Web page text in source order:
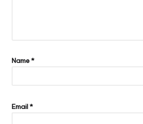
Name*
Email*